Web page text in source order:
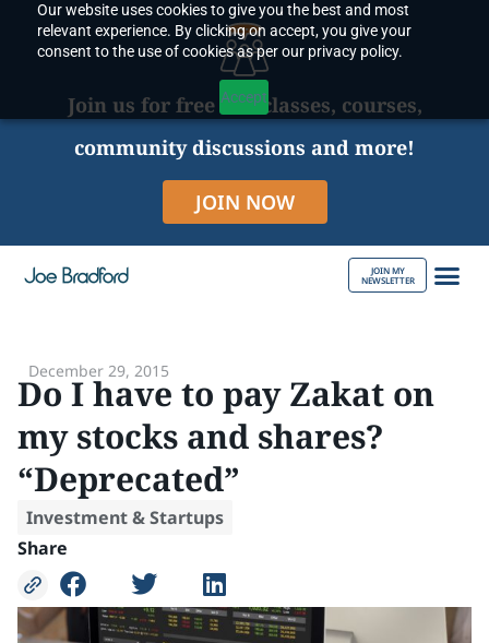
Our website uses cookies to give you the best and most
relevant experience. By clicking on accept, you give your
consent to the use of cookies as per our privacy policy.
Accept
content
Join us for free live classes, courses,
community discussions and more!
JOIN NOW
JOIN MY
NEWSLETTER
December 29, 2015
Do I have to pay Zakat on
my stocks and shares?
“Deprecated”
Investment & Startups
Share